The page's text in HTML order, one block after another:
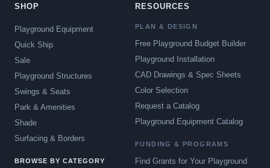
SHOP
Playground Equipment
Quick Ship
Sale
Playground Structures
Swings & Seats
Park & Amenities
Shade
Surfacing & Borders
BROWSE BY CATEGORY
RESOURCES
PLAN & DESIGN
Free Playground Budget Builder
Playground Installation
CAD Drawings & Spec Sheets
Color Selection
Request a Catalog
Playground Equipment Catalog
FUNDING & PROGRAMS
Find Grants for Your Playground